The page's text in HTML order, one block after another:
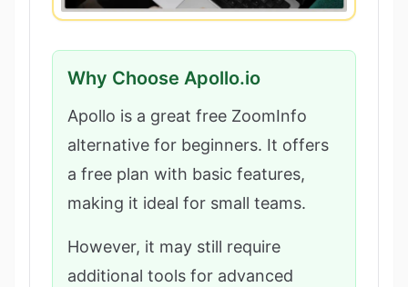
Why Choose Apollo.io
Apollo is a great free ZoomInfo
alternative for beginners. It offers
a free plan with basic features,
making it ideal for small teams.
However, it may still require
additional tools for advanced